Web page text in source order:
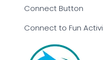
Connect Button
Connect to Fun